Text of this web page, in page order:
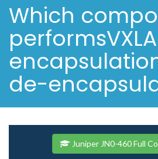
Which
de-
Juniper JN0-460 Full